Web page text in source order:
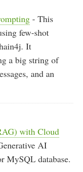
- This
few-shot
It
a big string of
and an
with Cloud
AI
MySQL database.